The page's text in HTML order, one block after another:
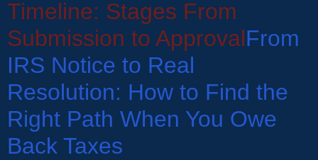
Timeline: Stages From
Submission to ApprovalFrom
IRS Notice to Real
Resolution: How to Find the
Right Path When You Owe
Back Taxes